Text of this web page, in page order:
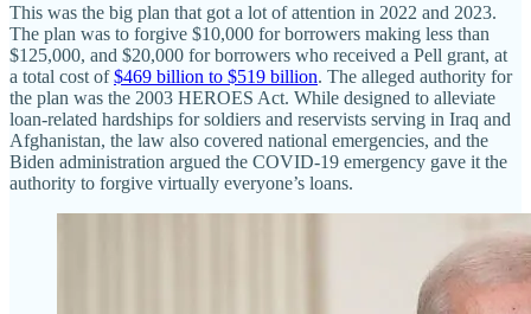
This was the big plan that got a lot of attention in 2022 and 2023.
The plan was to forgive $10,000 for borrowers making less than
$125,000, and $20,000 for borrowers who received a Pell grant, at
a total cost of$469 billion to $519 billion. The alleged authority for
the plan was the 2003 HEROES Act. While designed to alleviate
loan‐​related hardships for soldiers and reservists serving in Iraq and
Afghanistan, the law also covered national emergencies, and the
Biden administration argued the COVID-19 emergency gave it the
authority to forgive virtually everyone’s loans.